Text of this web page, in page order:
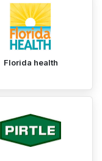
Florida health